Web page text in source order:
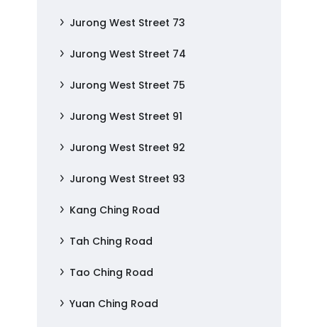
Jurong West Street 73
Jurong West Street 74
Jurong West Street 75
Jurong West Street 91
Jurong West Street 92
Jurong West Street 93
Kang Ching Road
Tah Ching Road
Tao Ching Road
Yuan Ching Road